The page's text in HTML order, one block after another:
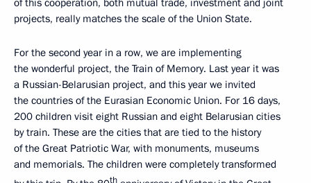
of this cooperation, both mutual trade, investment and joint
projects, really matches the scale of the Union State.
For the second year in a row, we are implementing
the wonderful project, the Train of Memory. Last year it was
a Russian-Belarusian project, and this year we invited
the countries of the Eurasian Economic Union. For 16 days,
200 children visit eight Russian and eight Belarusian cities
by train. These are the cities that are tied to the history
of the Great Patriotic War, with monuments, museums
and memorials. The children were completely transformed